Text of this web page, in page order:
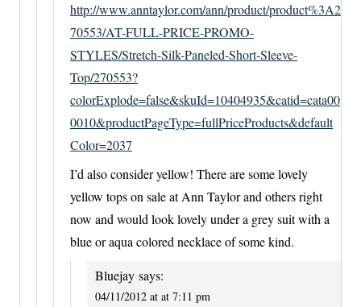
http://www.anntaylor.com/ann/product/product%3A2
70553/AT-FULL-PRICE-PROMO-
STYLES/Stretch-Silk-Paneled-Short-Sleeve-
Top/270553?
colorExplode=false&skuId=10404935&catid=cata00
0010&productPageType=fullPriceProducts&default
Color=2037
I’d also consider yellow! There are some lovely
yellow tops on sale at Ann Taylor and others right
now and would look lovely under a grey suit with a
blue or aqua colored necklace of some kind.
Bluejay says:
04/11/2012 at at 7:11 pm